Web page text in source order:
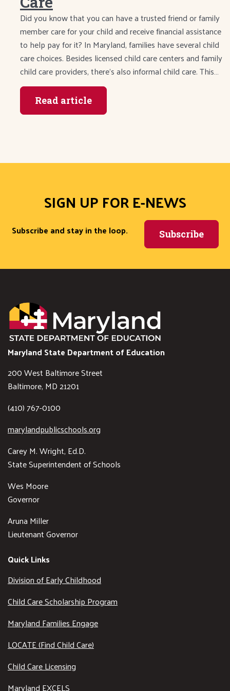
Did you know that you can have a trusted friend or family
member care for your child and receive financial assistance
to help pay for it? In Maryland, families have several child
care choices. Besides licensed child care centers and family
child care providers, there’s also informal child care. This…
Read article
SIGN UP FOR E-NEWS
Subscribe and stay in the loop. Subscribe
Maryland State Department of Education
200 West Baltimore Street
Baltimore, MD 21201
(410) 767-0100
marylandpublicschools.org
Carey M. Wright, Ed.D.
State Superintendent of Schools
Wes Moore
Governor
Aruna Miller
Lieutenant Governor
Quick Links
Division of Early Childhood
Child Care Scholarship Program
Maryland Families Engage
LOCATE (Find Child Care)
Child Care Licensing
Maryland EXCELS